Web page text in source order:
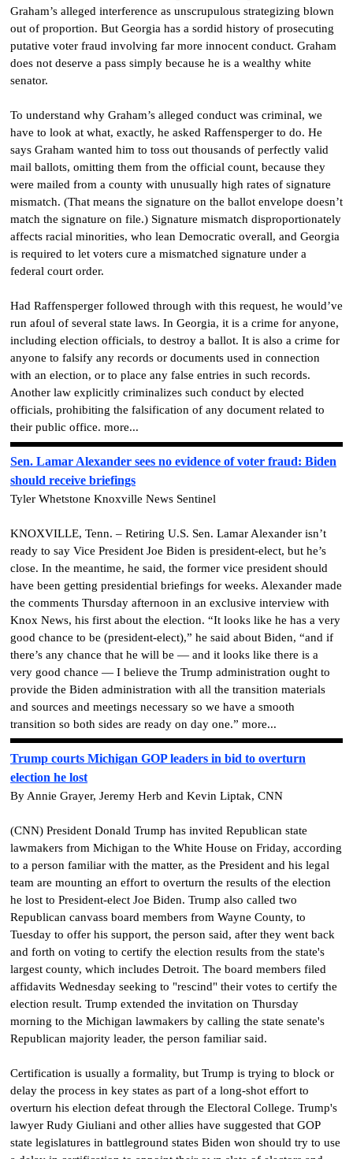
Graham’s alleged interference as unscrupulous strategizing blown
out of proportion. But Georgia has a sordid history of prosecuting
putative voter fraud involving far more innocent conduct. Graham
does not deserve a pass simply because he is a wealthy white
senator.
To understand why Graham’s alleged conduct was criminal, we
have to look at what, exactly, he asked Raffensperger to do. He
says Graham wanted him to toss out thousands of perfectly valid
mail ballots, omitting them from the official count, because they
were mailed from a county with unusually high rates of signature
mismatch. (That means the signature on the ballot envelope doesn’t
match the signature on file.) Signature mismatch disproportionately
affects racial minorities, who lean Democratic overall, and Georgia
is required to let voters cure a mismatched signature under a
federal court order.
Had Raffensperger followed through with this request, he would’ve
run afoul of several state laws. In Georgia, it is a crime for anyone,
including election officials, to destroy a ballot. It is also a crime for
anyone to falsify any records or documents used in connection
with an election, or to place any false entries in such records.
Another law explicitly criminalizes such conduct by elected
officials, prohibiting the falsification of any document related to
their public office. more...
Sen. Lamar Alexander sees no evidence of voter fraud: Biden
should receive briefings
Tyler Whetstone Knoxville News Sentinel
KNOXVILLE, Tenn. – Retiring U.S. Sen. Lamar Alexander isn’t
ready to say Vice President Joe Biden is president-elect, but he’s
close. In the meantime, he said, the former vice president should
have been getting presidential briefings for weeks. Alexander made
the comments Thursday afternoon in an exclusive interview with
Knox News, his first about the election. “It looks like he has a very
good chance to be (president-elect),” he said about Biden, “and if
there’s any chance that he will be — and it looks like there is a
very good chance — I believe the Trump administration ought to
provide the Biden administration with all the transition materials
and sources and meetings necessary so we have a smooth
transition so both sides are ready on day one.” more...
Trump courts Michigan GOP leaders in bid to overturn
election he lost
By Annie Grayer, Jeremy Herb and Kevin Liptak, CNN
(CNN) President Donald Trump has invited Republican state
lawmakers from Michigan to the White House on Friday, according
to a person familiar with the matter, as the President and his legal
team are mounting an effort to overturn the results of the election
he lost to President-elect Joe Biden. Trump also called two
Republican canvass board members from Wayne County, to
Tuesday to offer his support, the person said, after they went back
and forth on voting to certify the election results from the state's
largest county, which includes Detroit. The board members filed
affidavits Wednesday seeking to "rescind" their votes to certify the
election result. Trump extended the invitation on Thursday
morning to the Michigan lawmakers by calling the state senate's
Republican majority leader, the person familiar said.
Certification is usually a formality, but Trump is trying to block or
delay the process in key states as part of a long-shot effort to
overturn his election defeat through the Electoral College. Trump's
lawyer Rudy Giuliani and other allies have suggested that GOP
state legislatures in battleground states Biden won should try to use